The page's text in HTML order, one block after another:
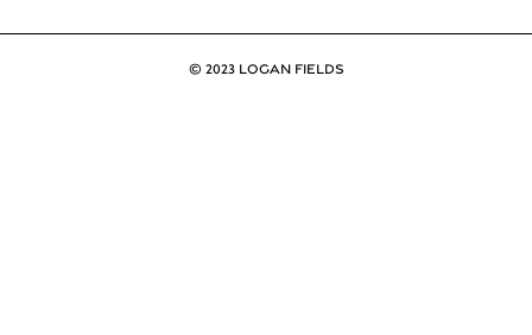
© 2023 LOGAN FIELDS